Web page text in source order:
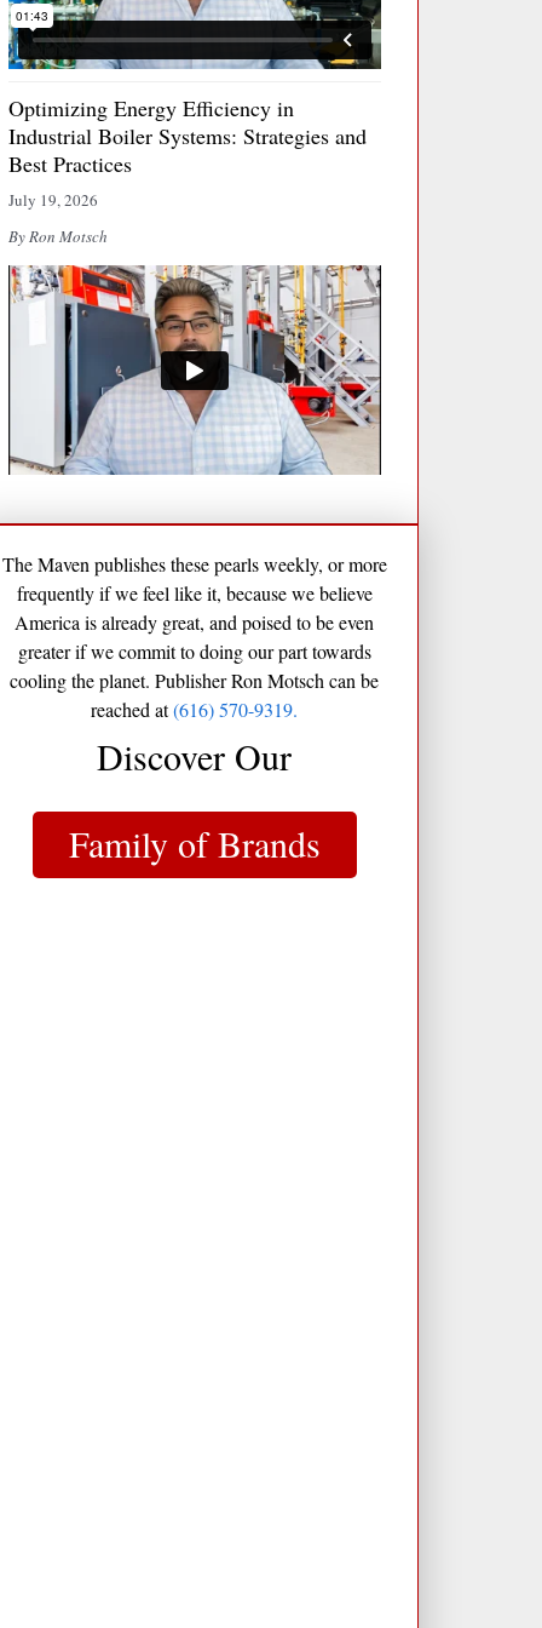
Optimizing Energy Efficiency in
Industrial Boiler Systems: Strategies and
Best Practices
July 19, 2026
By Ron Motsch
The Maven publishes these pearls weekly, or more
frequently if we feel like it, because we believe
America is already great, and poised to be even
greater if we commit to doing our part towards
cooling the planet. Publisher Ron Motsch can be
reached at(616) 570-9319.
Discover Our
Family of Brands